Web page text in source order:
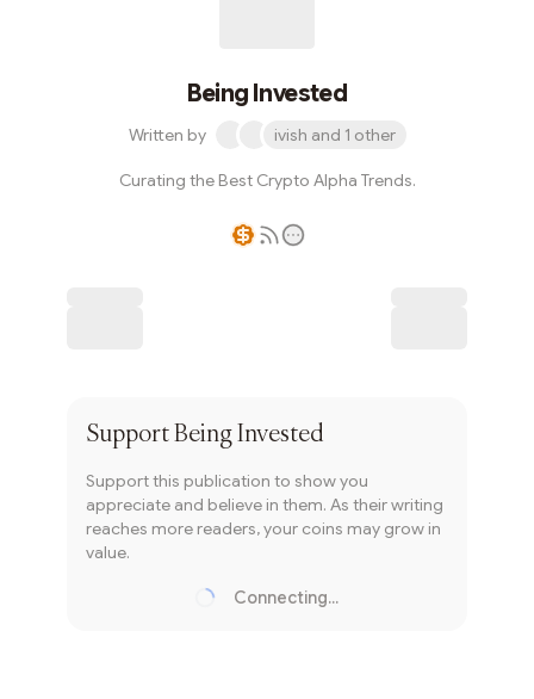
Being Invested
Written by ivish and 1 other
Curating the Best Crypto Alpha Trends.
SupportBeing Invested
Support this publication to show you
appreciate and believe in them. As their writing
reaches more readers, your coins may grow in
value.
Connecting...